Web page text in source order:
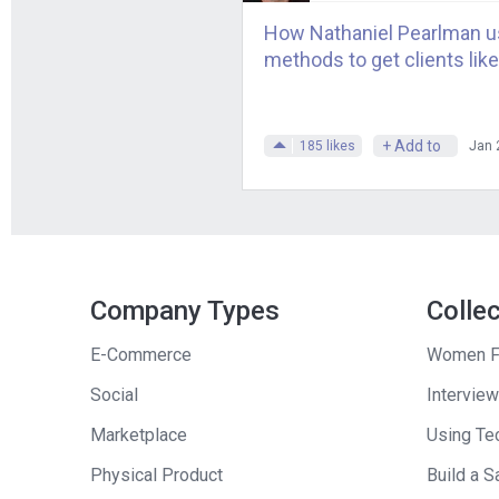
relationships
have to treat
advance. I
tripled my take
Andrew: So, at
Exactly. Now,
that authors
do a lot of work
a little bit less,
How Nathaniel Pearlman
methods to get clients like
185 likes + Add to Jan
Company Types
E-Commerce
Social
Marketplace
Physical Product
Women
Using
Build a